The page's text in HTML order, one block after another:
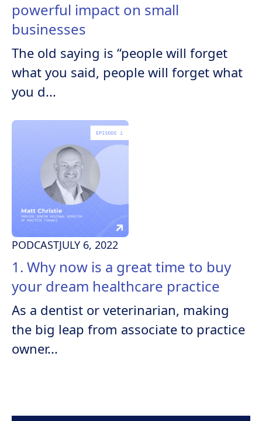
powerful impact on small
businesses
The old saying is “people will forget
what you said, people will forget what
you d...
PODCASTJULY 6, 2022
1. Why now is a great time to buy
your dream healthcare practice
As a dentist or veterinarian, making
the big leap from associate to practice
owner...